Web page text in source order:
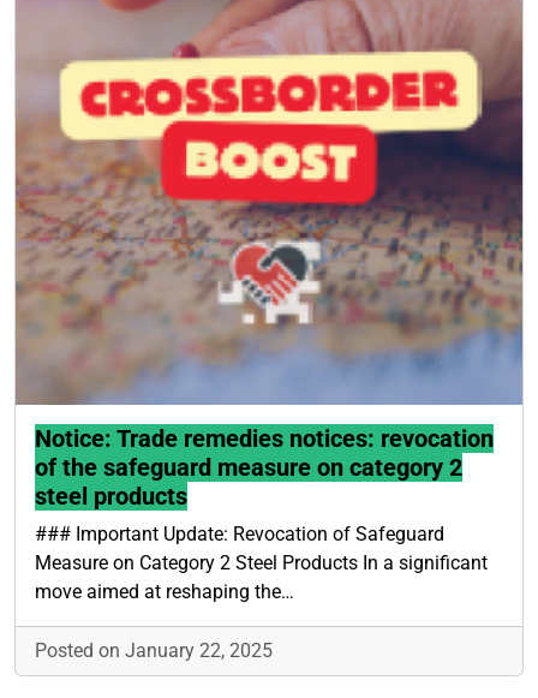
Notice: Trade remedies notices: revocation
of the safeguard measure on category 2
steel products
### Important Update: Revocation of Safeguard
Measure on Category 2 Steel Products In a significant
move aimed at reshaping the…
Posted on January 22, 2025